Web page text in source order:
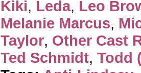
Kiki, Leda, Leo
Melanie Marcus,
Taylor, Other Cast
Ted Schmidt, Todd